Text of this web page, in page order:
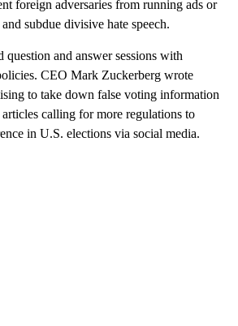
foreign adversaries from running ads or
subdue divisive hate speech.
question and answer sessions with
CEO Mark Zuckerberg wrote
to take down false voting information
calling for more regulations to
in U.S. elections via social media.